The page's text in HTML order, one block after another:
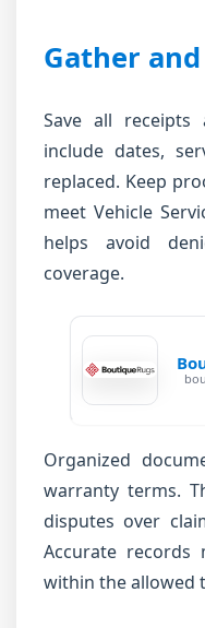
Gather
Save all receipts
include dates,
replaced. Keep
meet Vehicle
helps avoid
coverage.
Organized
warranty terms.
disputes over
Accurate records
within the allowed